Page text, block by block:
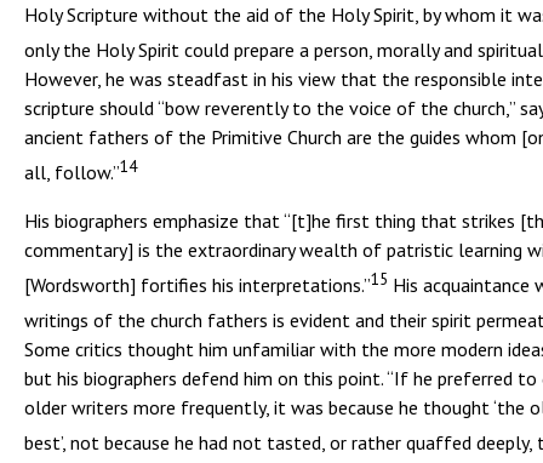
Holy Scripture without the aid of the Holy Spirit, by whom it
only the Holy Spirit could prepare a person, morally and
However, he was steadfast in his view that the responsible
scripture should “bow reverently to the voice of the church,”
ancient fathers of the Primitive Church are the guides whom
all, follow.”14
His biographers emphasize that “[t]he first thing that strikes
commentary] is the extraordinary wealth of patristic learning
[Wordsworth] fortifies his interpretations.”15 His acquaintance
writings of the church fathers is evident and their spirit
Some critics thought him unfamiliar with the more modern
but his biographers defend him on this point. “If he preferred
older writers more frequently, it was because he thought ‘the
best’, not because he had not tasted, or rather quaffed deeply,